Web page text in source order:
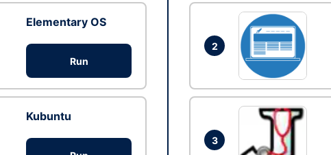
Elementary OS
Run
Kubuntu
2
3